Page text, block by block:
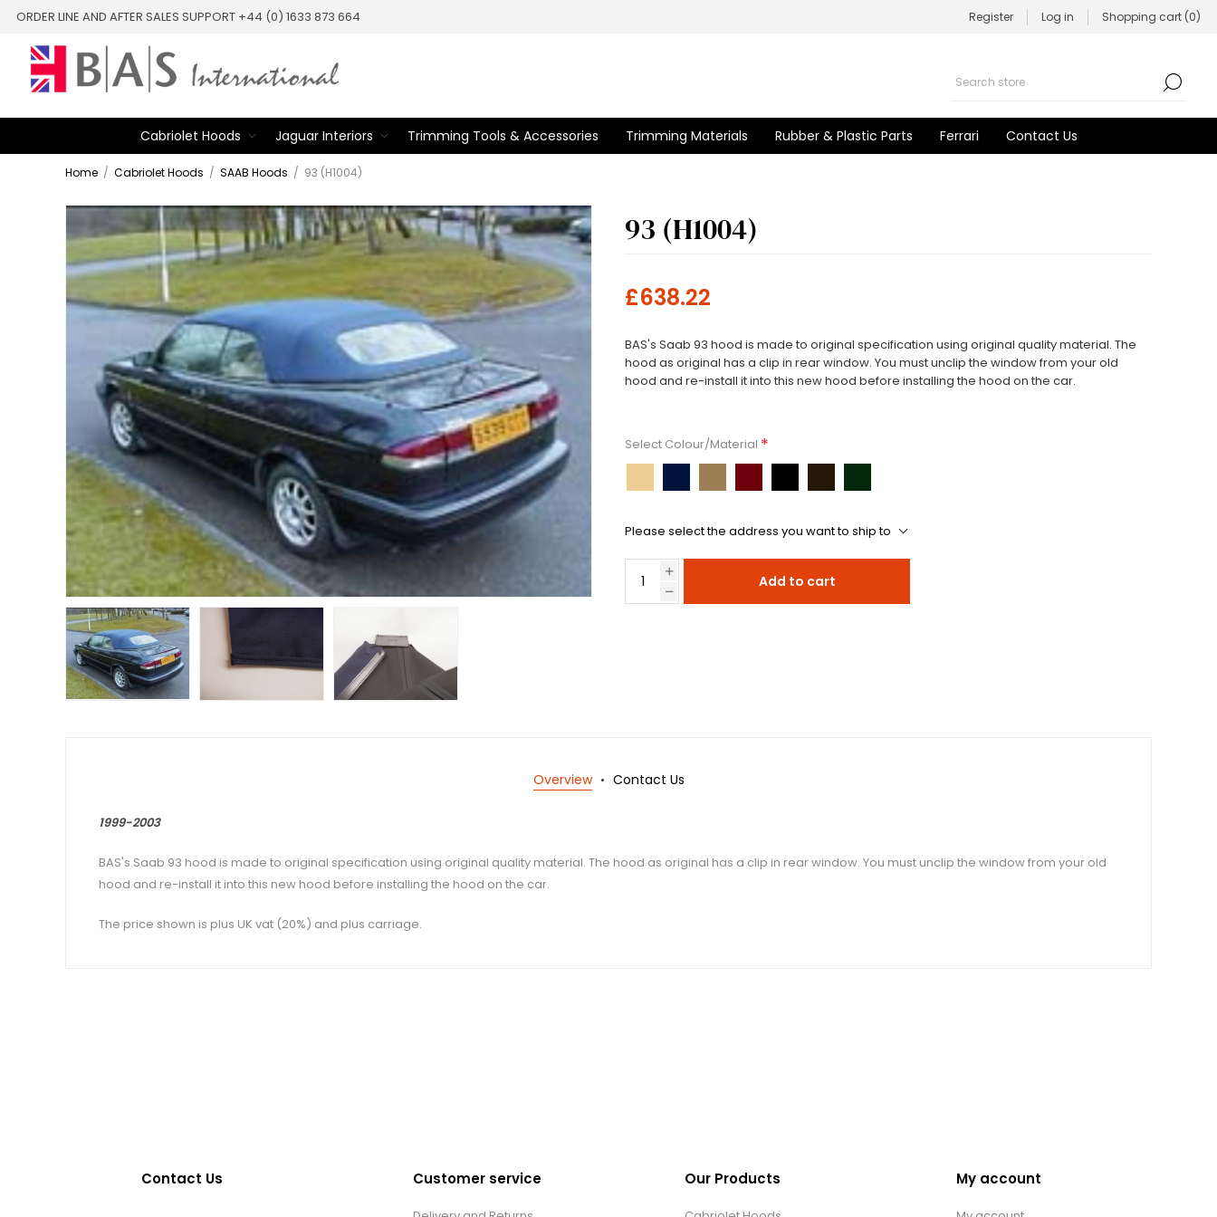
ORDER LINE AND AFTER SALES SUPPORT +44 (0) 1633 873 664 Register Log in Shopping cart (0)
Cabriolet Hoods Jaguar Interiors Trimming Tools & Accessories Trimming Materials Rubber & Plastic Parts Ferrari Contact Us
Home / Cabriolet Hoods / SAAB Hoods / 93 (H1004)
93 (H1004)
£638.22
BAS's Saab 93 hood is made to original specification using original quality material. The
hood as original has a clip in rear window. You must unclip the window from your old
hood and re-install it into this new hood before installing the hood on the car.
Select Colour/Material *
Please select the address you want to ship to
Add to cart
Overview Contact Us
1999-2003
BAS's Saab 93 hood is made to original specification using original quality material. The hood as original has a clip in rear window. You must unclip the window from your old
hood and re-install it into this new hood before installing the hood on the car.
The price shown is plus UK vat (20%) and plus carriage.
Contact Us Customer service Our Products My account